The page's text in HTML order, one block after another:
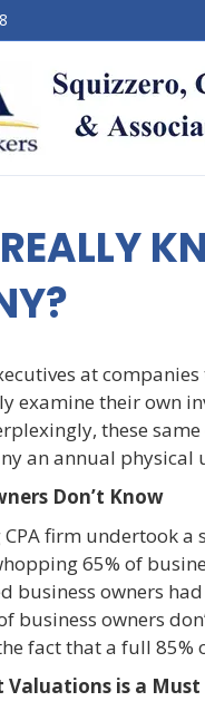
at
examine their own
these
an annual
Don’t Know
CPA firm undertook
65% of
business owners
business owners
fact that a full 85%
Valuations is a Must